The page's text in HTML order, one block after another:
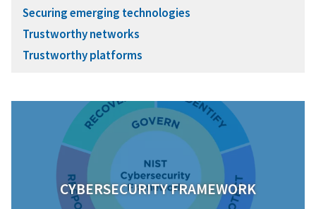
Securing emerging technologies
Trustworthy networks
Trustworthy platforms
CYBERSECURITY FRAMEWORK